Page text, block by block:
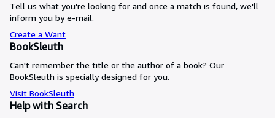
Tell us what you're looking for and once a match is found, we'll
inform you by e-mail.
Create a Want
BookSleuth
Can't remember the title or the author of a book? Our
BookSleuth is specially designed for you.
Visit BookSleuth
Help with Search